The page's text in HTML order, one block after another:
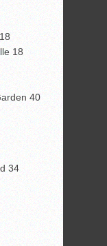
18
40
34